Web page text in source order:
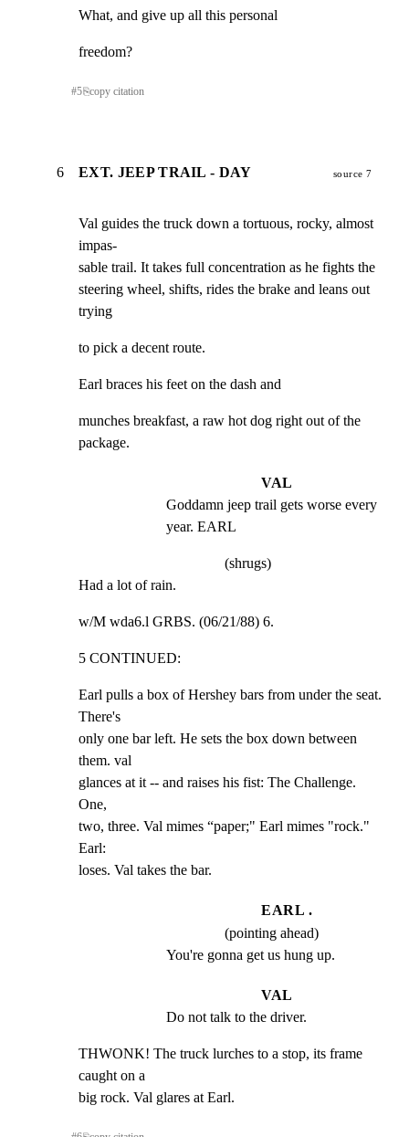
What, and give up all this personal
freedom?
#5⎘copy citation
6 EXT. JEEP TRAIL - DAY source 7
Val guides the truck down a tortuous, rocky, almost
impas-
sable trail. It takes full concentration as he fights the
steering wheel, shifts, rides the brake and leans out
trying
to pick a decent route.
Earl braces his feet on the dash and
munches breakfast, a raw hot dog right out of the
package.
VAL
Goddamn jeep trail gets worse every
year. EARL
(shrugs)
Had a lot of rain.
w/M wda6.l GRBS. (06/21/88) 6.
5 CONTINUED:
Earl pulls a box of Hershey bars from under the seat.
There's
only one bar left. He sets the box down between
them. val
glances at it -- and raises his fist: The Challenge.
One,
two, three. Val mimes “paper;" Earl mimes "rock."
Earl:
loses. Val takes the bar.
EARL .
(pointing ahead)
You're gonna get us hung up.
VAL
Do not talk to the driver.
THWONK! The truck lurches to a stop, its frame
caught on a
big rock. Val glares at Earl.